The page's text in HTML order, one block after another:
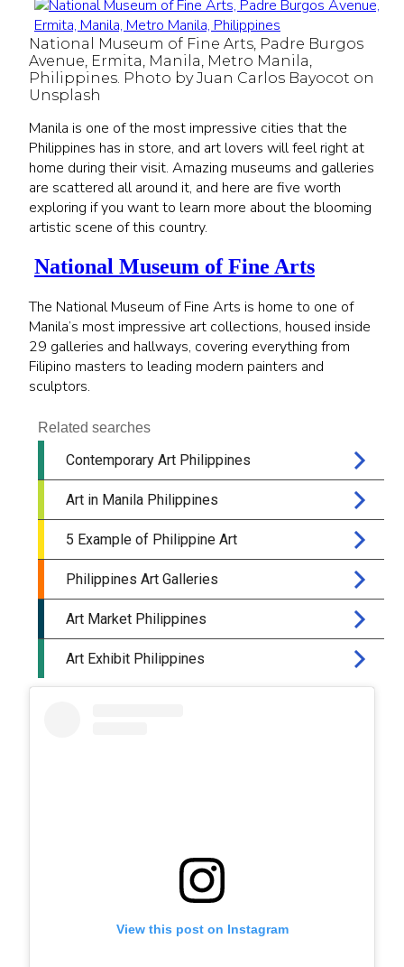
National Museum of Fine Arts, Padre Burgos
Avenue, Ermita, Manila, Metro Manila,
Philippines. Photo by Juan Carlos Bayocot on
Unsplash
Manila is one of the most impressive cities that the
Philippines has in store, and art lovers will feel right at
home during their visit. Amazing museums and galleries
are scattered all around it, and here are five worth
exploring if you want to learn more about the blooming
artistic scene of this country.
National Museum of Fine Arts
The National Museum of Fine Arts is home to one of
Manila’s most impressive art collections, housed inside
29 galleries and hallways, covering everything from
Filipino masters to leading modern painters and
sculptors.
View this post on Instagram